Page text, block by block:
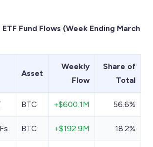
Fund Flows (Week Ending March
Asset
Weekly
Flow
Share of
Total
BTC +$600.1M 56.6%
BTC +$192.9M 18.2%